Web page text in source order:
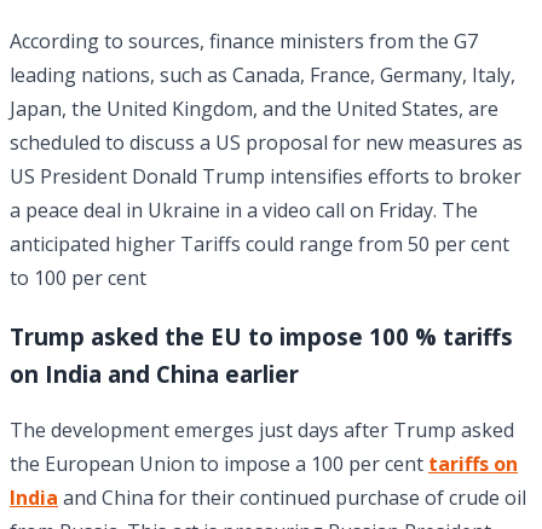
According to sources, finance ministers from the G7
leading nations, such as Canada, France, Germany, Italy,
Japan, the United Kingdom, and the United States, are
scheduled to discuss a US proposal for new measures as
US President Donald Trump intensifies efforts to broker
a peace deal in Ukraine in a video call on Friday. The
anticipated higher Tariffs could range from 50 per cent
to 100 per cent
Trump asked the EU to impose 100 % tariffs
on India and China earlier
The development emerges just days after Trump asked
the European Union to impose a 100 per cent tariffs on
India and China for their continued purchase of crude oil